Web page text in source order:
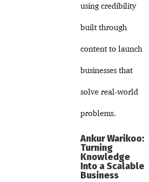
using credibility
built through
content to launch
businesses that
solve real-world
problems.
Ankur Warikoo:
Turning
Knowledge
Into a Scalable
Business